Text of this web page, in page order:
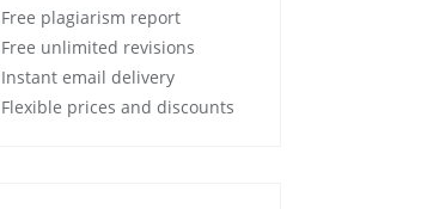
Free plagiarism report
Free unlimited revisions
Instant email delivery
Flexible prices and discounts